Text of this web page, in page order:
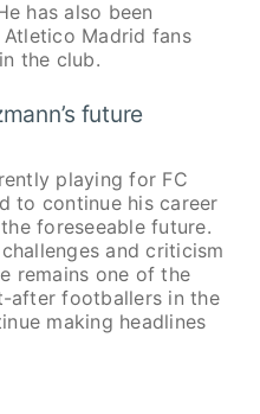
has also been
Madrid fans
the club.
future
playing for FC
to continue his career
foreseeable future.
and criticism
remains one of the
after footballers in the
making headlines